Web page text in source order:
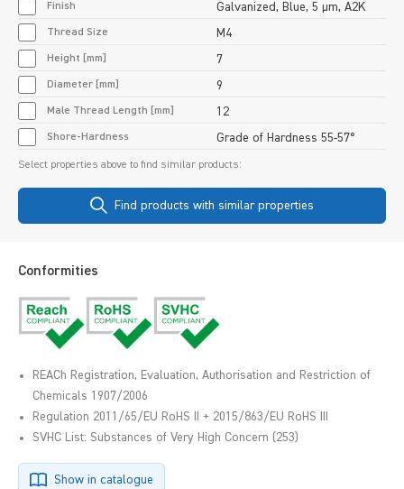
Finish Galvanized, Blue, 5 µm, A2K
Thread Size M4
Height [mm] 7
Diameter [mm] 9
Male Thread Length [mm] 12
Shore-Hardness Grade of Hardness 55-57°
Select properties above to find similar products:
Find products with similar properties
Conformities
REACh Registration, Evaluation, Authorisation and Restriction of
Chemicals 1907/2006
Regulation 2011/65/EU RoHS II + 2015/863/EU RoHS III
SVHC List: Substances of Very High Concern (253)
Show in catalogue